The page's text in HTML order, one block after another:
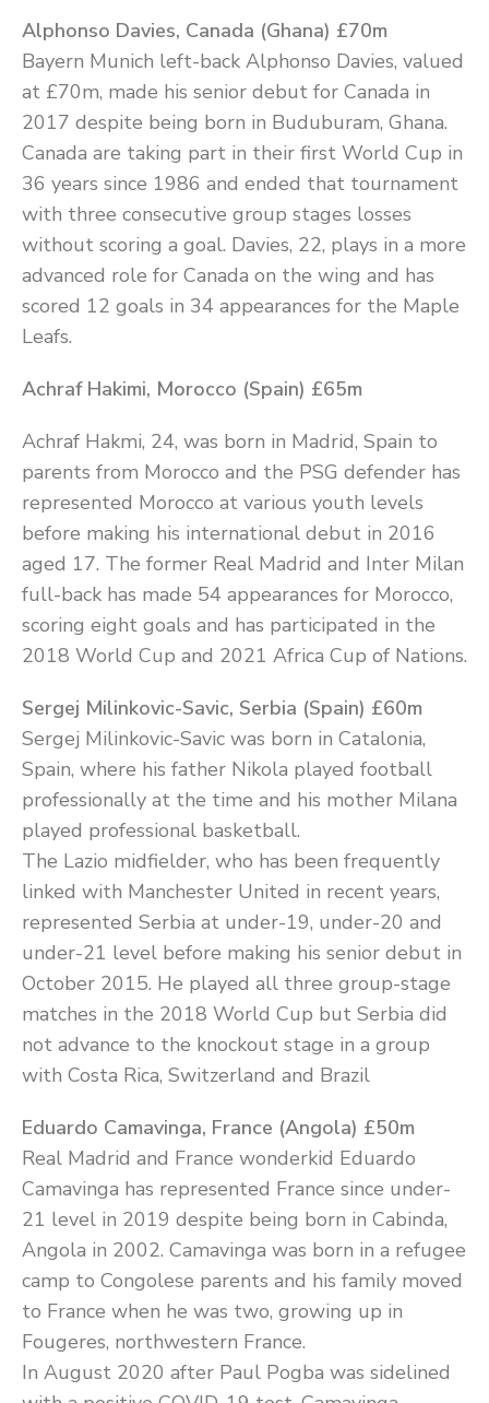
Alphonso Davies, Canada (Ghana) £70m
Bayern Munich left-back Alphonso Davies, valued
at £70m, made his senior debut for Canada in
2017 despite being born in Buduburam, Ghana.
Canada are taking part in their first World Cup in
36 years since 1986 and ended that tournament
with three consecutive group stages losses
without scoring a goal. Davies, 22, plays in a more
advanced role for Canada on the wing and has
scored 12 goals in 34 appearances for the Maple
Leafs.
Achraf Hakimi, Morocco (Spain) £65m
Achraf Hakmi, 24, was born in Madrid, Spain to
parents from Morocco and the PSG defender has
represented Morocco at various youth levels
before making his international debut in 2016
aged 17. The former Real Madrid and Inter Milan
full-back has made 54 appearances for Morocco,
scoring eight goals and has participated in the
2018 World Cup and 2021 Africa Cup of Nations.
Sergej Milinkovic-Savic, Serbia (Spain) £60m
Sergej Milinkovic-Savic was born in Catalonia,
Spain, where his father Nikola played football
professionally at the time and his mother Milana
played professional basketball.
The Lazio midfielder, who has been frequently
linked with Manchester United in recent years,
represented Serbia at under-19, under-20 and
under-21 level before making his senior debut in
October 2015. He played all three group-stage
matches in the 2018 World Cup but Serbia did
not advance to the knockout stage in a group
with Costa Rica, Switzerland and Brazil
Eduardo Camavinga, France (Angola) £50m
Real Madrid and France wonderkid Eduardo
Camavinga has represented France since under-
21 level in 2019 despite being born in Cabinda,
Angola in 2002. Camavinga was born in a refugee
camp to Congolese parents and his family moved
to France when he was two, growing up in
Fougeres, northwestern France.
In August 2020 after Paul Pogba was sidelined